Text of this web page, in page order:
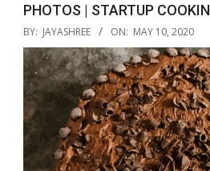
PHOTOS | STARTUP
2020-
05-
10
BY: JAYASHREE ON: MAY 10, 2020